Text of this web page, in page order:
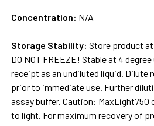
Concentration: N/A
Storage Stability: Store product at
DO NOT FREEZE! Stable at 4
receipt as an undiluted liquid. Dilute
prior to immediate use. Further
assay buffer. Caution:
to light. For maximum recovery of